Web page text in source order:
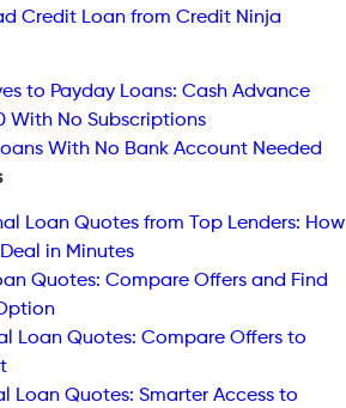
Credit Loan from Credit Ninja
to Payday Loans: Cash Advance
With No Subscriptions
With No Bank Account Needed
Loan Quotes from Top Lenders: How
in Minutes
Quotes: Compare Offers and Find
Loan Quotes: Compare Offers to
Loan Quotes: Smarter Access to